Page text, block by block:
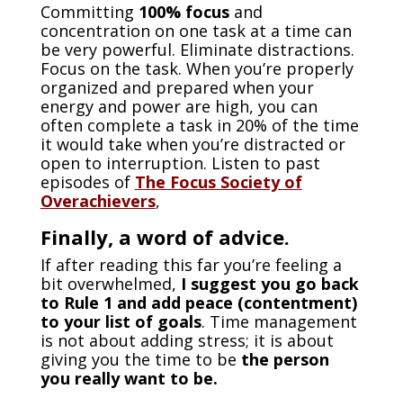
Committing 100% focusand
concentration on one task at a time can
be very powerful. Eliminate distractions.
Focus on the task. When you’re properly
organized and prepared when your
energy and power are high, you can
often complete a task in 20% of the time
it would take when you’re distracted or
open to interruption. Listen to past
episodes of The Focus Society of
Overachievers,
Finally, a word of advice.
If after reading this far you’re feeling a
bit overwhelmed, I suggest you go back
to Rule 1 and add peace (contentment)
to your list of goals. Time management
is not about adding stress; it is about
giving you the time to be the person
you really want to be.